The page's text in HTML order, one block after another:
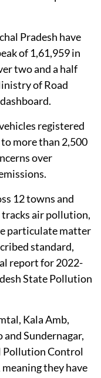
Pradesh have
of 1,61,959 in
two and a half
of Road
registered
more than 2,500
over
12 towns and
air pollution,
particulate matter
standard,
report for 2022-
State Pollution
Kala Amb,
Sundernagar,
Pollution Control
they have